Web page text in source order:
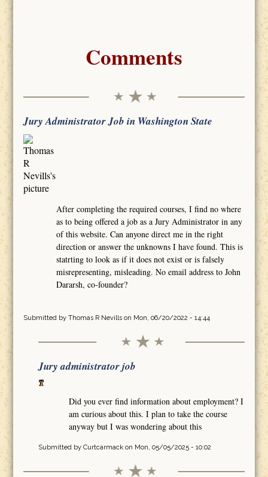
Comments
Jury Administrator Job in Washington State
After completing the required courses, I find no where
as to being offered a job as a Jury Administrator in any
of this website. Can anyone direct me in the right
direction or answer the unknowns I have found. This is
statrting to look as if it does not exist or is falsely
misrepresenting, misleading. No email address to John
Dararsh, co-founder?
Submitted by Thomas R Nevillson Mon, 06/20/2022 - 14:44
Jury administrator job
Did you ever find information about employment? I
am curious about this. I plan to take the course
anyway but I was wondering about this
Submitted by Curtcarmackon Mon, 05/05/2025 - 10:02